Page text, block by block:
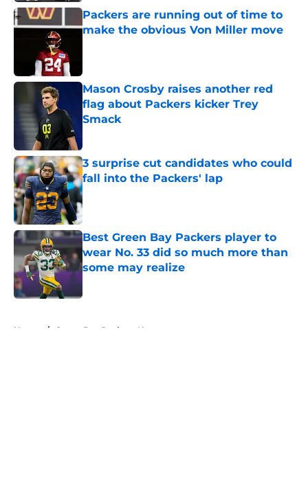
Packers are running out of time to
make the obvious Von Miller move
Mason Crosby raises another red
flag about Packers kicker Trey
Smack
3 surprise cut candidates who could
fall into the Packers' lap
Published by on Invalid Date
Best Green Bay Packers player to
wear No. 33 did so much more than
some may realize
Home / Green Bay Packers News